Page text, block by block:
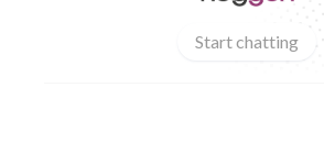
Start chatting